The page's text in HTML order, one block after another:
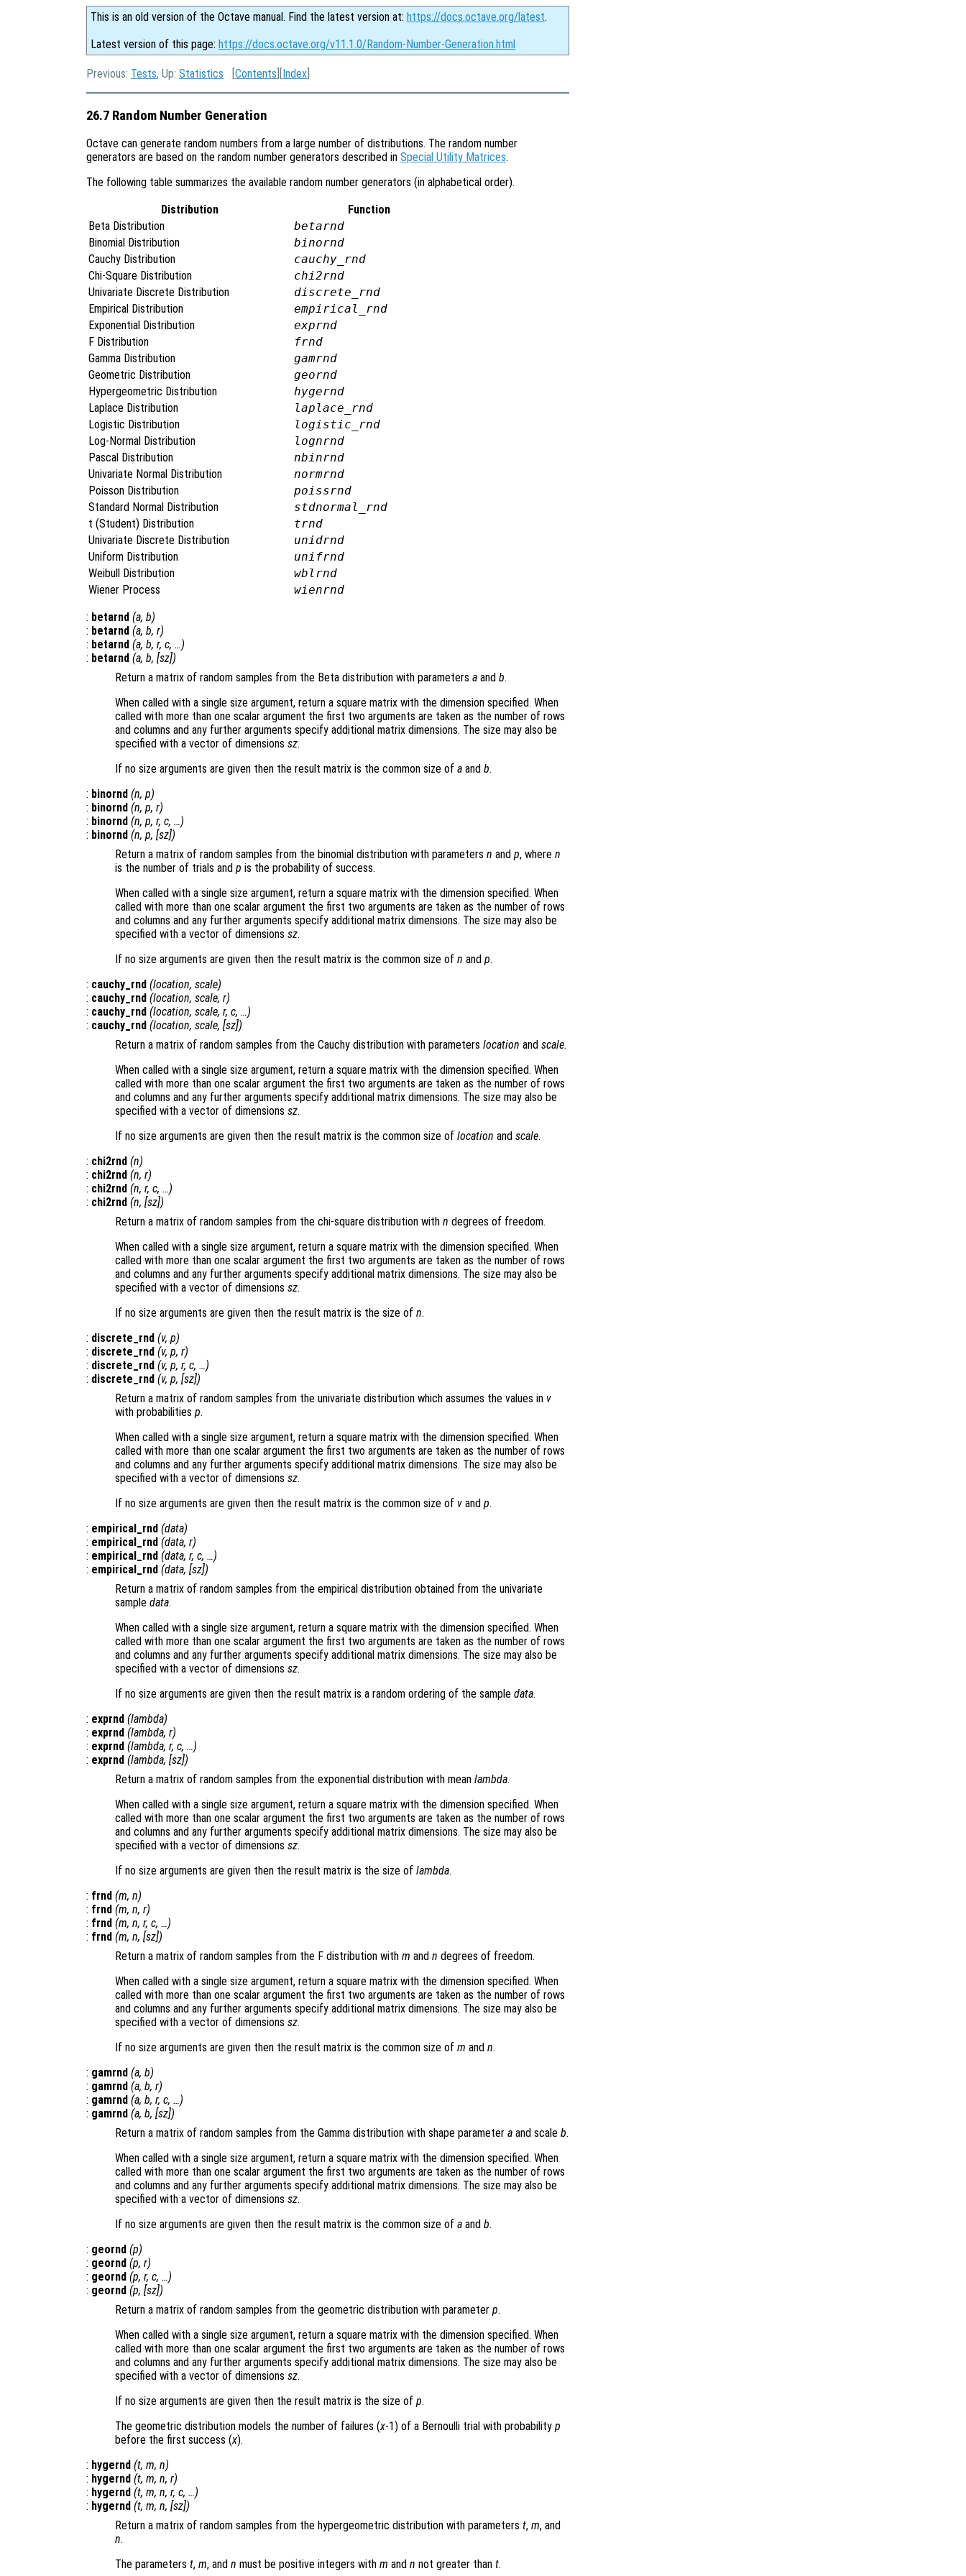
This is an old version of the Octave manual. Find the latest version at: https://docs.octave.org/latest.
Latest version of this page: https://docs.octave.org/v11.1.0/Random-Number-Generation.html
Previous: Tests, Up: Statistics [Contents ][Index
26.7 Random Number Generation
Octave can generate random numbers from a large number of distributions. The random number
generators are based on the random number generators described in Special Utility Matrices.
The following table summarizes the available random number generators (in alphabetical order).
Distribution
Function
Beta Distribution
betarnd
Binomial Distribution
binornd
Cauchy Distribution
cauchy_rnd
Chi-Square Distribution
chi2rnd
Univariate Discrete Distribution
discrete_rnd
Empirical Distribution
empirical_rnd
Exponential Distribution
exprnd
F Distribution
frnd
Gamma Distribution
gamrnd
Geometric Distribution
geornd
Hypergeometric Distribution
hygernd
Laplace Distribution
laplace_rnd
Logistic Distribution
logistic_rnd
Log-Normal Distribution
lognrnd
Pascal Distribution
nbinrnd
Univariate Normal Distribution
normrnd
Poisson Distribution
poissrnd
Standard Normal Distribution
stdnormal_rnd
t (Student) Distribution
trnd
Univariate Discrete Distribution
unidrnd
Uniform Distribution
unifrnd
Weibull Distribution
wblrnd
Wiener Process
wienrnd
: betarnd (a, b)
: betarnd (a, b, r)
: betarnd (a, b, r, c, …)
: betarnd (a, b, [sz])
Return a matrix of random samples from the Beta distribution with parameters a and b.
When called with a single size argument, return a square matrix with the dimension specified. When
called with more than one scalar argument the first two arguments are taken as the number of rows
and columns and any further arguments specify additional matrix dimensions. The size may also be
specified with a vector of dimensions sz.
If no size arguments are given then the result matrix is the common size of a and b.
: binornd (n, p)
: binornd (n, p, r)
: binornd (n, p, r, c, …)
: binornd (n, p, [sz])
Return a matrix of random samples from the binomial distribution with parameters n and p, where n
is the number of trials and p is the probability of success.
When called with a single size argument, return a square matrix with the dimension specified. When
called with more than one scalar argument the first two arguments are taken as the number of rows
and columns and any further arguments specify additional matrix dimensions. The size may also be
specified with a vector of dimensions sz.
If no size arguments are given then the result matrix is the common size of n and p.
: cauchy_rnd (location, scale)
: cauchy_rnd (location, scale, r)
: cauchy_rnd (location, scale, r, c, …)
: cauchy_rnd (location, scale, [sz])
Return a matrix of random samples from the Cauchy distribution with parameters location and scale.
When called with a single size argument, return a square matrix with the dimension specified. When
called with more than one scalar argument the first two arguments are taken as the number of rows
and columns and any further arguments specify additional matrix dimensions. The size may also be
specified with a vector of dimensions sz.
If no size arguments are given then the result matrix is the common size of location and scale.
: chi2rnd (n)
: chi2rnd (n, r)
: chi2rnd (n, r, c, …)
: chi2rnd (n, [sz])
Return a matrix of random samples from the chi-square distribution with n degrees of freedom.
When called with a single size argument, return a square matrix with the dimension specified. When
called with more than one scalar argument the first two arguments are taken as the number of rows
and columns and any further arguments specify additional matrix dimensions. The size may also be
specified with a vector of dimensions sz.
If no size arguments are given then the result matrix is the size of n.
: discrete_rnd (v, p)
: discrete_rnd (v, p, r)
: discrete_rnd (v, p, r, c, …)
: discrete_rnd (v, p, [sz])
Return a matrix of random samples from the univariate distribution which assumes the values in v
with probabilities p.
When called with a single size argument, return a square matrix with the dimension specified. When
called with more than one scalar argument the first two arguments are taken as the number of rows
and columns and any further arguments specify additional matrix dimensions. The size may also be
specified with a vector of dimensions sz.
If no size arguments are given then the result matrix is the common size of v and p.
: empirical_rnd (data)
: empirical_rnd (data, r)
: empirical_rnd (data, r, c, …)
: empirical_rnd (data, [sz])
Return a matrix of random samples from the empirical distribution obtained from the univariate
sample data.
When called with a single size argument, return a square matrix with the dimension specified. When
called with more than one scalar argument the first two arguments are taken as the number of rows
and columns and any further arguments specify additional matrix dimensions. The size may also be
specified with a vector of dimensions sz.
If no size arguments are given then the result matrix is a random ordering of the sample data.
: exprnd (lambda)
: exprnd (lambda, r)
: exprnd (lambda, r, c, …)
: exprnd (lambda, [sz])
Return a matrix of random samples from the exponential distribution with mean lambda.
When called with a single size argument, return a square matrix with the dimension specified. When
called with more than one scalar argument the first two arguments are taken as the number of rows
and columns and any further arguments specify additional matrix dimensions. The size may also be
specified with a vector of dimensions sz.
If no size arguments are given then the result matrix is the size of lambda.
: frnd (m, n)
: frnd (m, n, r)
: frnd (m, n, r, c, …)
: frnd (m, n, [sz])
Return a matrix of random samples from the F distribution with m and n degrees of freedom.
When called with a single size argument, return a square matrix with the dimension specified. When
called with more than one scalar argument the first two arguments are taken as the number of rows
and columns and any further arguments specify additional matrix dimensions. The size may also be
specified with a vector of dimensions sz.
If no size arguments are given then the result matrix is the common size of m and n.
: gamrnd (a, b)
: gamrnd (a, b, r)
: gamrnd (a, b, r, c, …)
: gamrnd (a, b, [sz])
Return a matrix of random samples from the Gamma distribution with shape parameter a and scale b.
When called with a single size argument, return a square matrix with the dimension specified. When
called with more than one scalar argument the first two arguments are taken as the number of rows
and columns and any further arguments specify additional matrix dimensions. The size may also be
specified with a vector of dimensions sz.
If no size arguments are given then the result matrix is the common size of a and b.
: geornd (p)
: geornd (p, r)
: geornd (p, r, c, …)
: geornd (p, [sz])
Return a matrix of random samples from the geometric distribution with parameter p.
When called with a single size argument, return a square matrix with the dimension specified. When
called with more than one scalar argument the first two arguments are taken as the number of rows
and columns and any further arguments specify additional matrix dimensions. The size may also be
specified with a vector of dimensions sz.
If no size arguments are given then the result matrix is the size of p.
The geometric distribution models the number of failures (x-1) of a Bernoulli trial with probability p
before the first success (x).
: hygernd (t, m, n)
: hygernd (t, m, n, r)
: hygernd (t, m, n, r, c, …)
: hygernd (t, m, n, [sz])
Return a matrix of random samples from the hypergeometric distribution with parameters t, m, and
n.
The parameters t, m, and n must be positive integers with m and n not greater than t.